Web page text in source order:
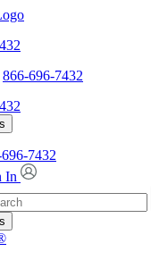
866-696-7432
7432
In